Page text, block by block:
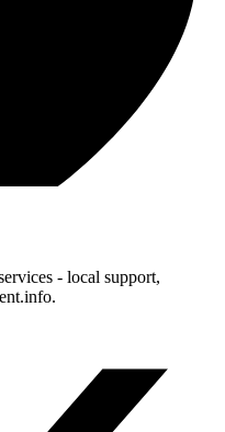
- local support,